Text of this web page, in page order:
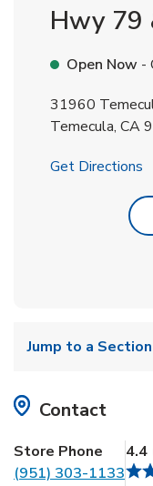
Hwy 79
Open Now -
31960
Temecula, CA
Get Directions
Jump to a Section
Contact
Store Phone
(951) 303-1133
4.4